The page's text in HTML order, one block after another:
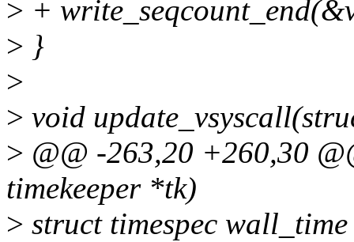
> +
> }
>
> void
> @@ -263,20 +260,30
timekeeper *tk)
> struct timespec